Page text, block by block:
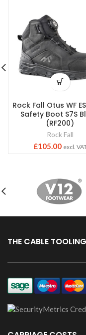
Rock Fall Otus WF
Safety Boot S7S
(RF200)
Rock Fall
£105.00 excl.
THE CABLE